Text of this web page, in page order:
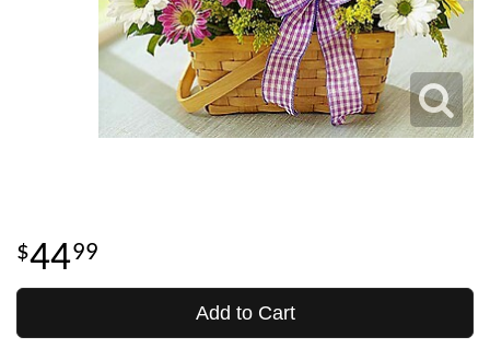
4499
Add to Cart